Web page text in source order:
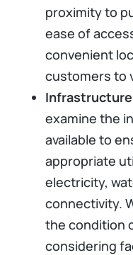
proximity to
ease of
convenient
customers to
examine the
available to
appropriate
electricity,
connectivity.
the condition
considering